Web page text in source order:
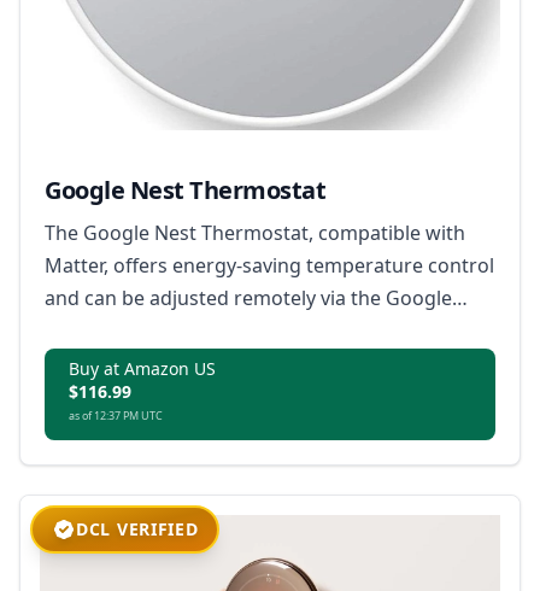
Google Nest Thermostat
The Google Nest Thermostat, compatible with
Matter, offers energy-saving temperature control
and can be adjusted remotely via the Google
Buy at Amazon US
$116.99
as of 12:37 PM UTC
DCL VERIFIED